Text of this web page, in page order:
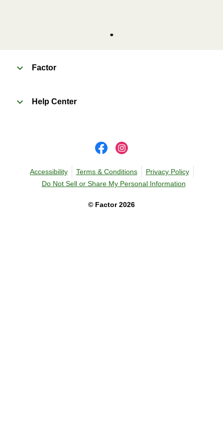
Factor
Help Center
© Factor 2026
Accessibility Terms & Conditions
Privacy Policy
Do Not Sell or Share My Personal Information